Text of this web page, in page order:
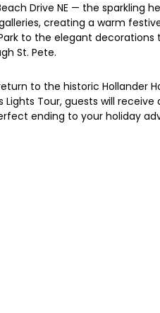
Drive NE — the sparkling
creating a warm
to the elegant
St. Pete.
to the historic
Tour, guests will
ending to your holiday